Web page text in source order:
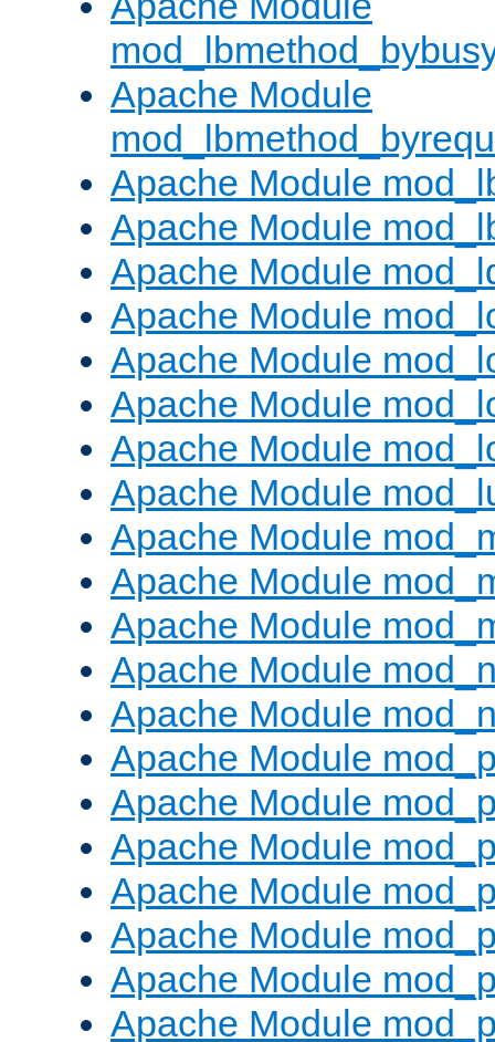
Apache Module
Apache Module
Apache Module
Apache Module
Apache Module
Apache Module
Apache Module
Apache Module
Apache Module
Apache Module
Apache Module
Apache Module
Apache Module
Apache Module
Apache Module
Apache Module
Apache Module
Apache Module
Apache Module
Apache Module
Apache Module